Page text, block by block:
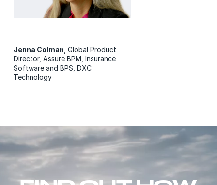
Jenna Colman , Global Product
Director, Assure BPM, Insurance
Software and BPS, DXC
Technology